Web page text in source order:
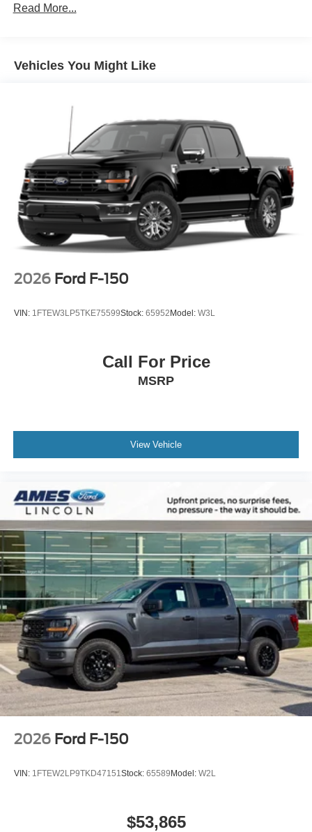
Read More...
Vehicles You Might Like
2026 Ford F-150
VIN: 1FTEW3LP5TKE75599Stock: 65952 Model: W3L
Call For Price
MSRP
View Vehicle
2026 Ford F-150
VIN: 1FTEW2LP9TKD47151Stock: 65589 Model: W2L
$53,865